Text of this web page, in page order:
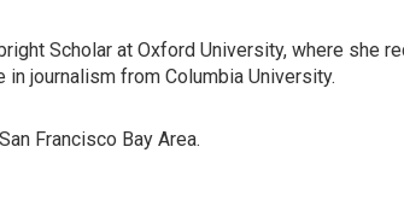
Scholar at Oxford University, where she
in journalism from Columbia University.
Francisco Bay Area.